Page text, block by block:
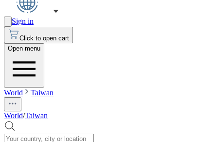
Sign in
Click to open cart
Open menu
World Taiwan
World/Taiwan